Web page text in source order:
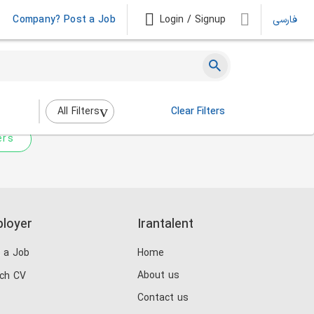
Company? Post a Job Login / Signup فارسی
All Filters Clear Filters
the filters above.
Job
CV
Irantalent
Home
About us
Contact us